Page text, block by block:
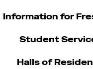
Information for
Student
Halls of